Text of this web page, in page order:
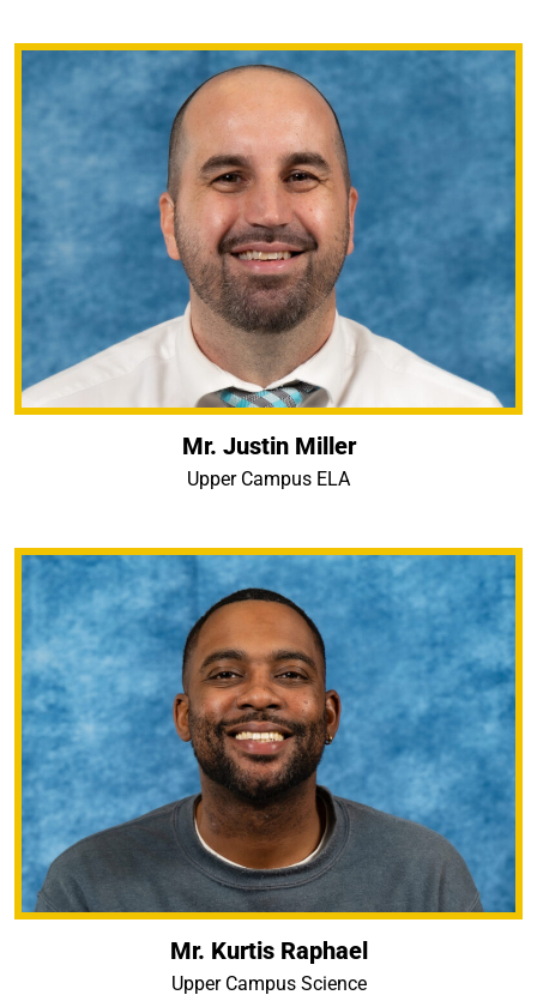
Mr. Justin Miller
Upper Campus ELA
Mr. Kurtis Raphael
Upper Campus Science